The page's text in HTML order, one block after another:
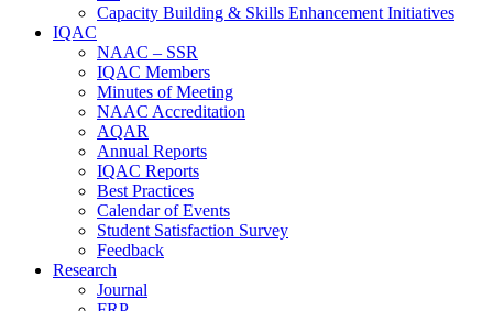
Capacity Building & Skills Enhancement Initiatives
IQAC
NAAC – SSR
IQAC Members
Minutes of Meeting
NAAC Accreditation
AQAR
Annual Reports
IQAC Reports
Best Practices
Calendar of Events
Student Satisfaction Survey
Feedback
Research
Journal